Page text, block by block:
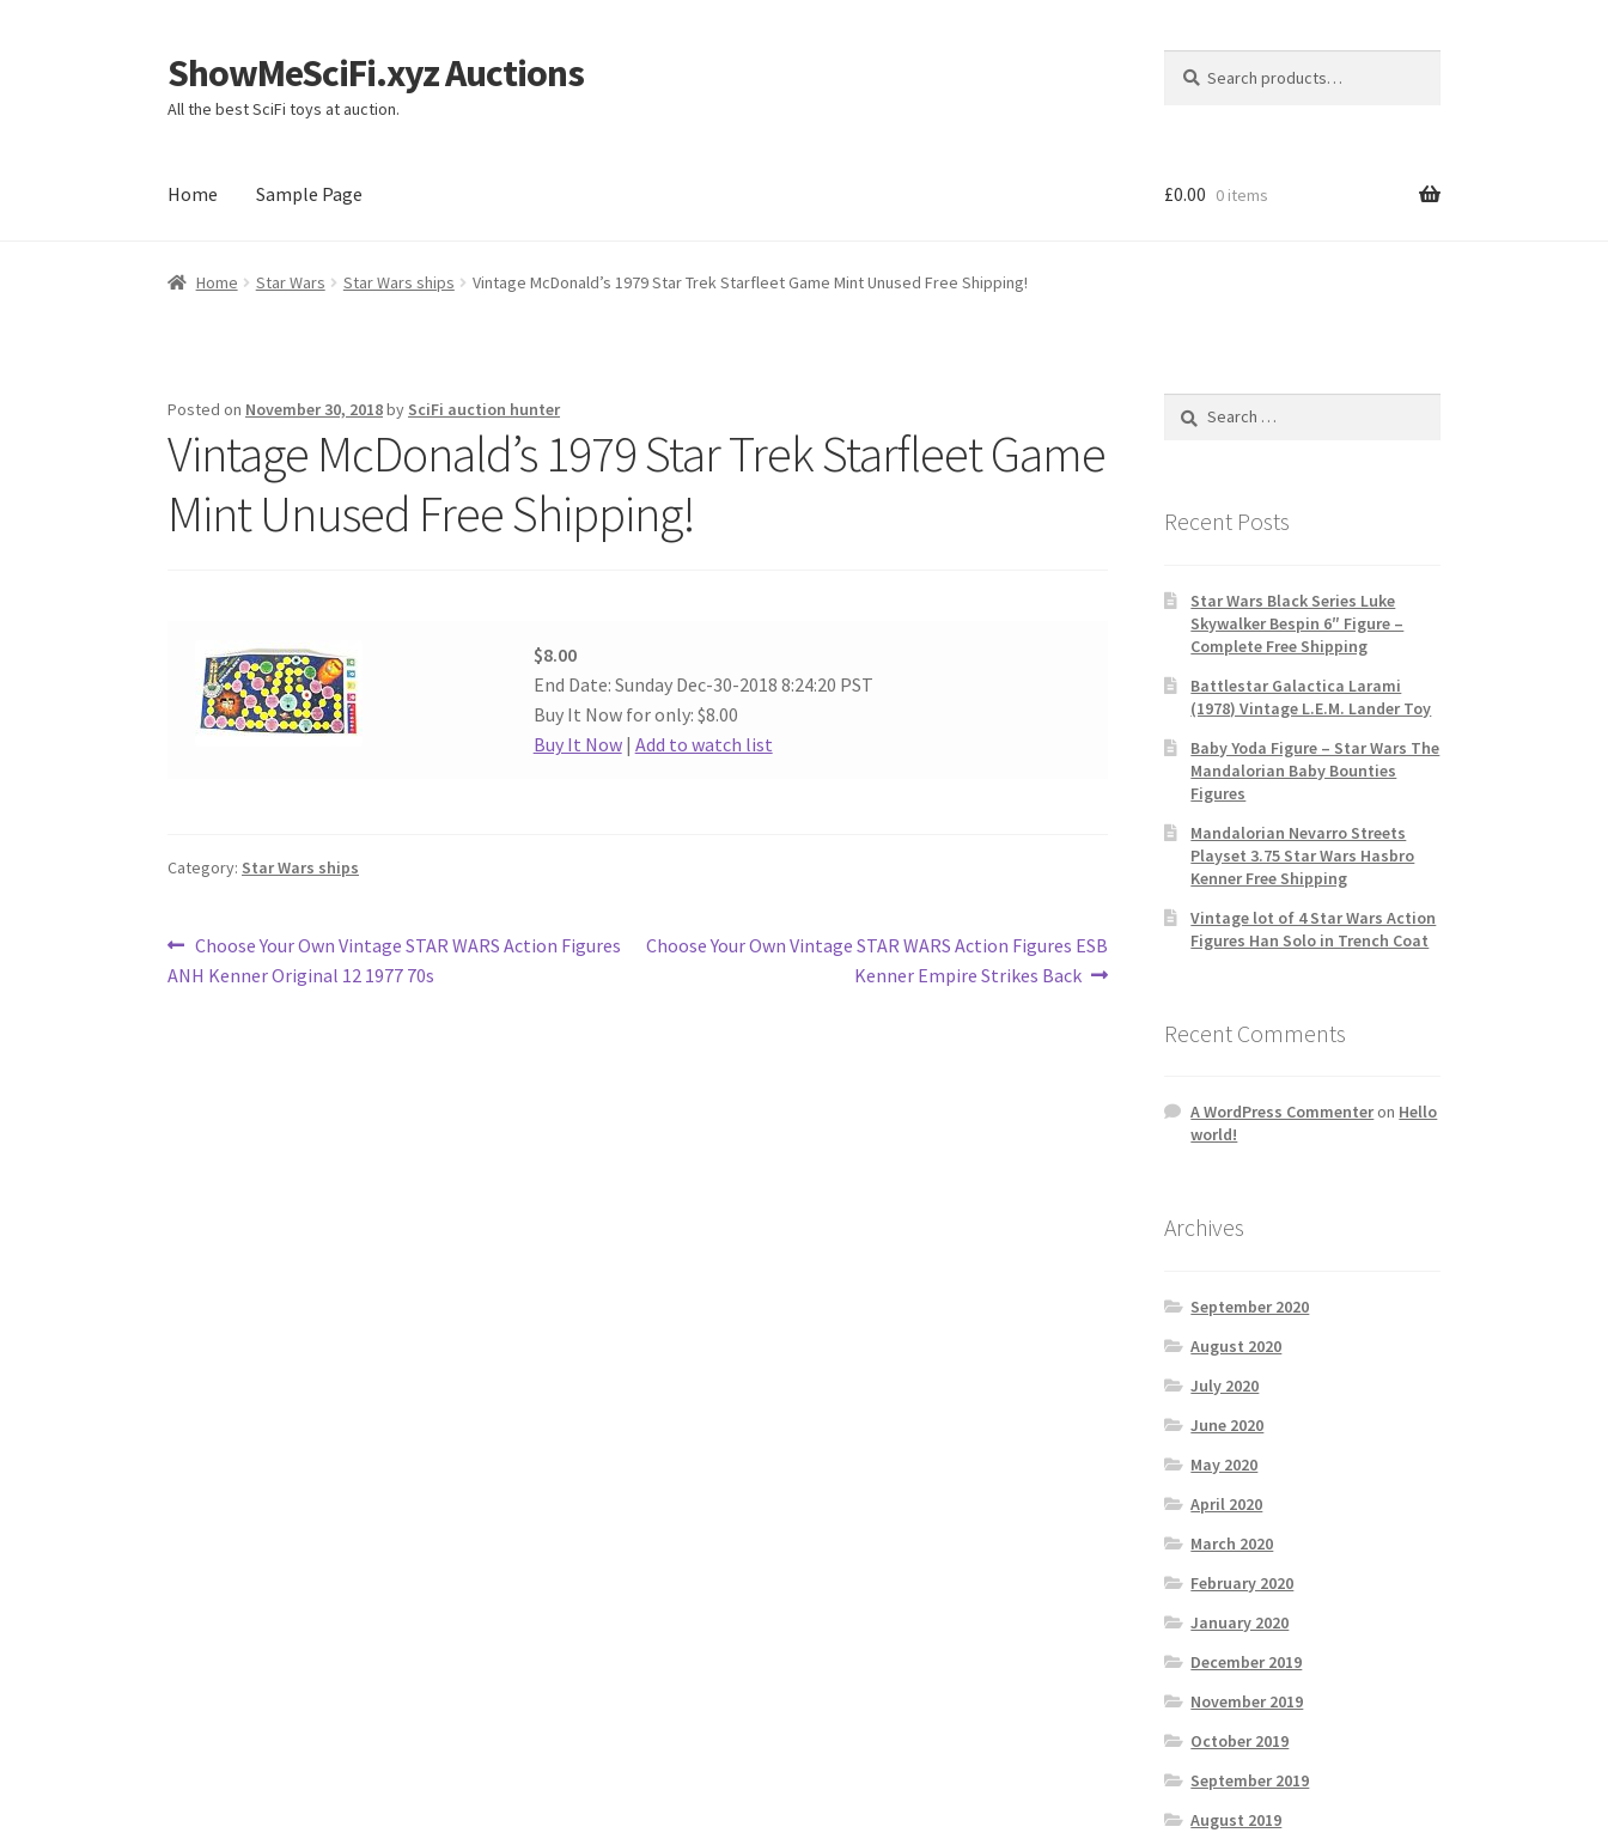
Skip
to
navigation
Skip
to
content
ShowMeSciFi.xyz Auctions
All the best SciFi toys at auction.
for:
Home Sample Page
Home Sample Page
£0.00 0 items
Home Star Wars Star Wars ships Vintage McDonald’s 1979 Star Trek Starfleet Game Mint Unused Free Shipping!
Posted on November 30, 2018by SciFi auction hunter
Vintage McDonald’s 1979 Star Trek Starfleet Game
Mint Unused Free Shipping!
$8.00
End Date: Sunday Dec-30-2018 8:24:20 PST
Buy It Now for only: $8.00
Buy It Now| Add to watch list
Category: Star Wars ships
Post
navigation
Previous
post:
Choose Your Own Vintage STAR WARS Action Figures
ANH Kenner Original 12 1977 70s
Next
Choose Your Own Vintage STAR WARS Action Figures ESB
Kenner Empire Strikes Back
Search
Recent Posts
Star Wars Black Series Luke
Skywalker Bespin 6″ Figure –
Complete Free Shipping
Battlestar Galactica Larami
(1978) Vintage L.E.M. Lander Toy
Baby Yoda Figure – Star Wars The
Mandalorian Baby Bounties
Figures
Mandalorian Nevarro Streets
Playset 3.75 Star Wars Hasbro
Kenner Free Shipping
Vintage lot of 4 Star Wars Action
Figures Han Solo in Trench Coat
Recent Comments
A WordPress Commenteron Hello
world!
Archives
September 2020
August 2020
July 2020
June 2020
May 2020
April 2020
March 2020
February 2020
January 2020
December 2019
November 2019
October 2019
September 2019
August 2019